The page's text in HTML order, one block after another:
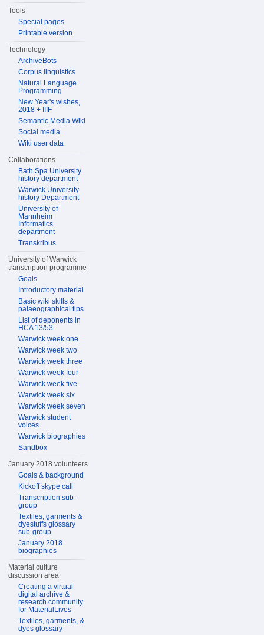
Tools
Special pages
Printable version
Technology
ArchiveBots
Corpus linguistics
Natural Language
Programming
New Year's wishes,
2018 + IIIF
Semantic Media Wiki
Social media
Wiki user data
Collaborations
Bath Spa University
history department
Warwick University
history Department
University of
Mannheim
Informatics
department
Transkribus
University of Warwick
transcription programme
Goals
Introductory material
Basic wiki skills &
palaeographical tips
List of deponents in
HCA 13/53
Warwick week one
Warwick week two
Warwick week three
Warwick week four
Warwick week five
Warwick week six
Warwick week seven
Warwick student
voices
Warwick biographies
Sandbox
January 2018 volunteers
Goals & background
Kickoff skype call
Transcription sub-
group
Textiles, garments &
dyestuffs glossary
sub-group
January 2018
biographies
Material culture
discussion area
Creating a virtual
digital archive &
research community
for MaterialLives
Textiles, garments, &
dyes glossary